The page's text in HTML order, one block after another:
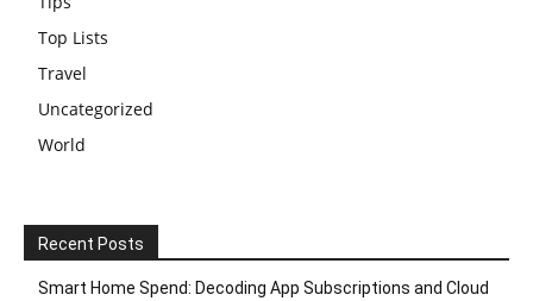
Top Lists
Travel
Uncategorized
World
Recent Posts
Smart Home Spend: Decoding App Subscriptions and Cloud